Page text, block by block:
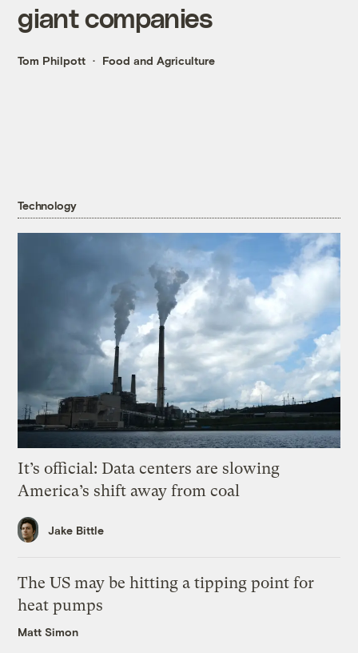
giant companies
Tom Philpott Food and Agriculture
Technology
It’s official: Data centers are slowing
America’s shift away from coal
Jake Bittle
The US may be hitting a tipping point for
heat pumps
Matt Simon